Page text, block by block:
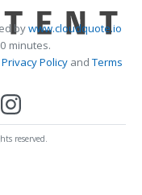
bywww.cloudquote.io
minutes.
Privacy PolicyandTerms
reserved.